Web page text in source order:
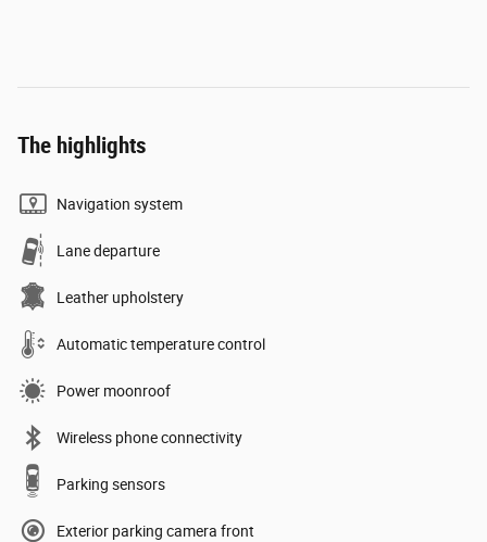
The highlights
Navigation system
Lane departure
Leather upholstery
Automatic temperature control
Power moonroof
Wireless phone connectivity
Parking sensors
Exterior parking camera front